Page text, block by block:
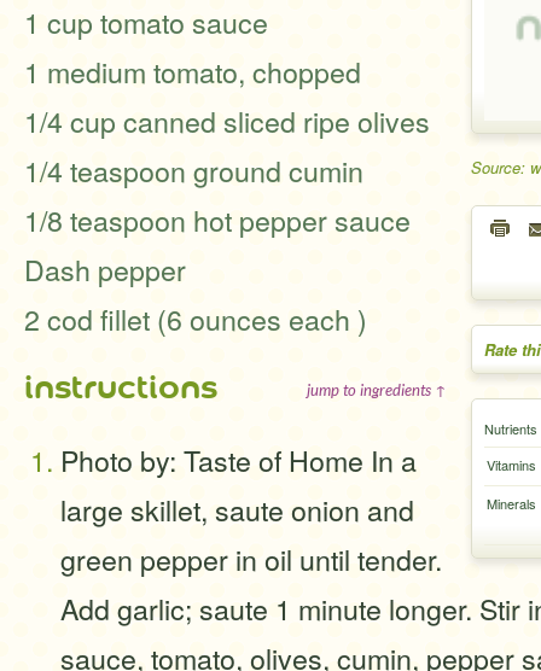
Source:
Rate
Nutrients
Vitamins
Minerals
1 cup tomato sauce
1 medium tomato, chopped
1/4 cup canned sliced ripe olives
1/4 teaspoon ground cumin
1/8 teaspoon hot pepper sauce
Dash pepper
2 cod fillet (6 ounces each )
instructions jump to ingredients ↑
Photo by: Taste of Home In a
large skillet, saute onion and
green pepper in oil until tender.
Add garlic; saute 1 minute longer. Stir
sauce, tomato, olives, cumin, pepper